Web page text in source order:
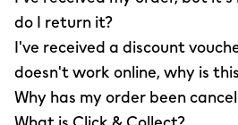
do I return it?
I've received a discount
doesn't work online, why is
Why has my order been